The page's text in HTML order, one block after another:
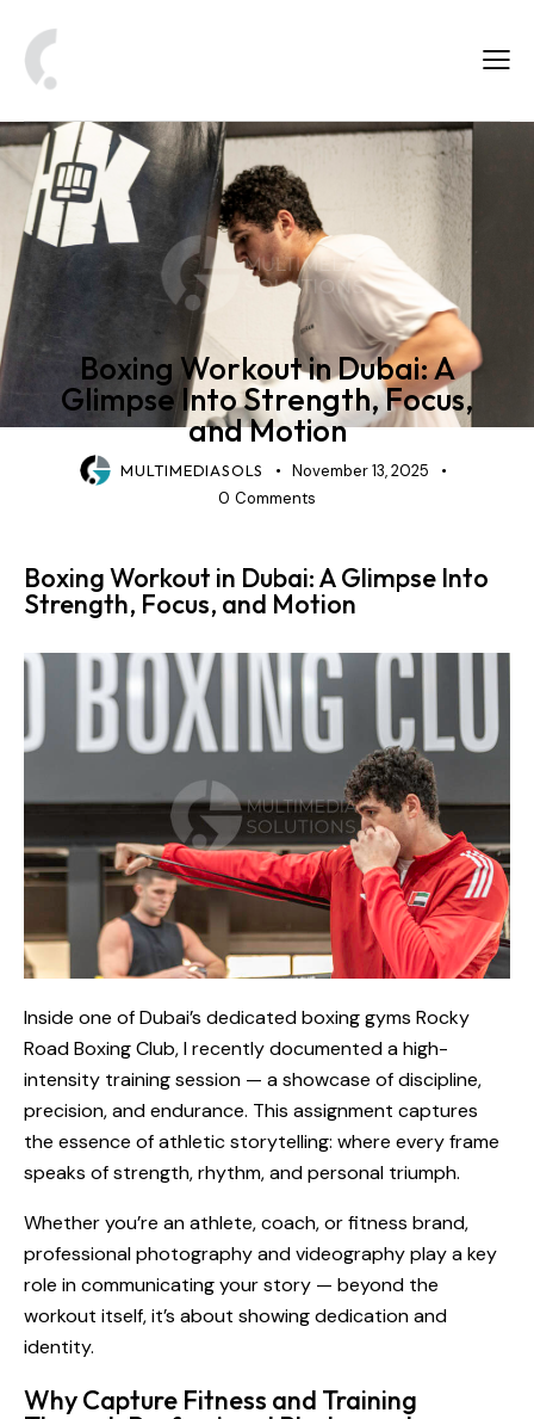
FITNESS & SPORTS PHOTOGRAPHY
Boxing Workout in Dubai: A
Glimpse Into Strength, Focus,
and Motion
MULTIMEDIASOLS
November 13, 2025
0 Comments
Boxing Workout in Dubai: A Glimpse Into
Strength, Focus, and Motion
Inside one of Dubai’s dedicated boxing gyms Rocky
Road Boxing Club, I recently documented a high-
intensity training session — a showcase of discipline,
precision, and endurance. This assignment captures
the essence of athletic storytelling: where every frame
speaks of strength, rhythm, and personal triumph.
Whether you’re an athlete, coach, or fitness brand,
professional photography and videography play a key
role in communicating your story — beyond the
workout itself, it’s about showing dedication and
identity.
Why Capture Fitness and Training